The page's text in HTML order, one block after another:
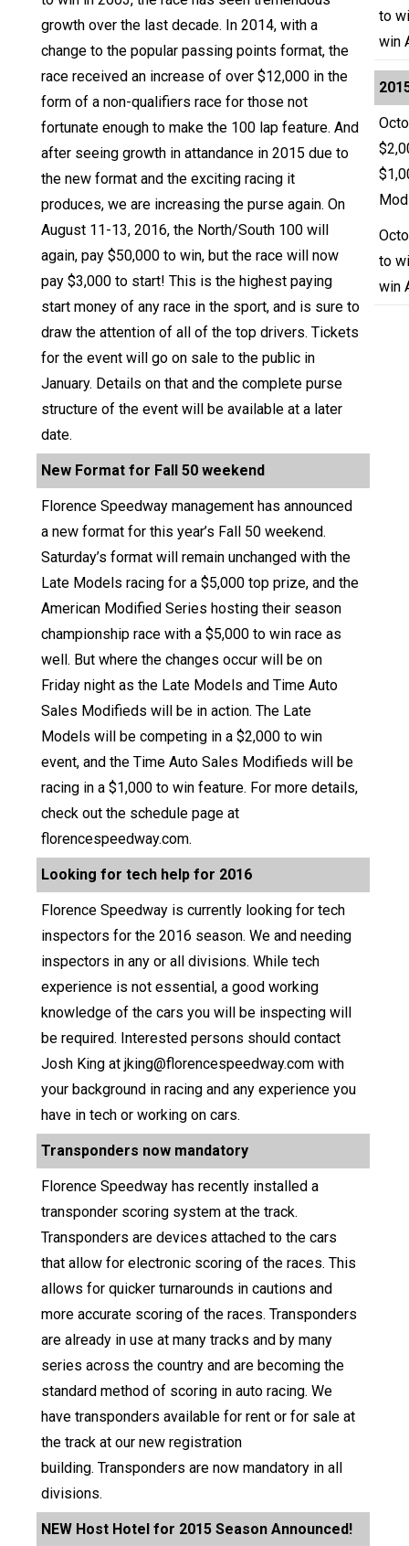
to
win
to
win
growth over the last decade. In 2014, with a
change to the popular passing points format, the
race received an increase of over $12,000 in the
form of a non-qualifiers race for those not
fortunate enough to make the 100 lap feature. And
after seeing growth in attandance in 2015 due to
the new format and the exciting racing it
produces, we are increasing the purse again. On
August 11-13, 2016, the North/South 100 will
again, pay $50,000 to win, but the race will now
pay $3,000 to start! This is the highest paying
start money of any race in the sport, and is sure to
draw the attention of all of the top drivers. Tickets
for the event will go on sale to the public in
January. Details on that and the complete purse
structure of the event will be available at a later
date.
New Format for Fall 50 weekend
Florence Speedway management has announced
a new format for this year’s Fall 50 weekend.
Saturday’s format will remain unchanged with the
Late Models racing for a $5,000 top prize, and the
American Modified Series hosting their season
championship race with a $5,000 to win race as
well. But where the changes occur will be on
Friday night as the Late Models and Time Auto
Sales Modifieds will be in action. The Late
Models will be competing in a $2,000 to win
event, and the Time Auto Sales Modifieds will be
racing in a $1,000 to win feature. For more details,
check out the schedule page at
florencespeedway.com.
Looking for tech help for 2016
Florence Speedway is currently looking for tech
inspectors for the 2016 season. We and needing
inspectors in any or all divisions. While tech
experience is not essential, a good working
knowledge of the cars you will be inspecting will
be required. Interested persons should contact
Josh King at jking@florencespeedway.com with
your background in racing and any experience you
have in tech or working on cars.
Transponders now mandatory
Florence Speedway has recently installed a
transponder scoring system at the track.
Transponders are devices attached to the cars
that allow for electronic scoring of the races. This
allows for quicker turnarounds in cautions and
more accurate scoring of the races. Transponders
are already in use at many tracks and by many
series across the country and are becoming the
standard method of scoring in auto racing. We
have transponders available for rent or for sale at
the track at our new registration
building. Transponders are now mandatory in all
divisions.
NEW Host Hotel for 2015 Season Announced!